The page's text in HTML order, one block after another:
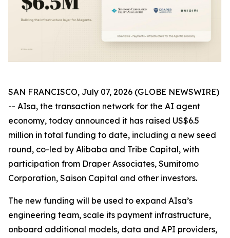
SAN FRANCISCO, July 07, 2026 (GLOBE NEWSWIRE)
-- AIsa, the transaction network for the AI agent
economy, today announced it has raised US$6.5
million in total funding to date, including a new seed
round, co-led by Alibaba and Tribe Capital, with
participation from Draper Associates, Sumitomo
Corporation, Saison Capital and other investors.
The new funding will be used to expand AIsa’s
engineering team, scale its payment infrastructure,
onboard additional models, data and API providers,